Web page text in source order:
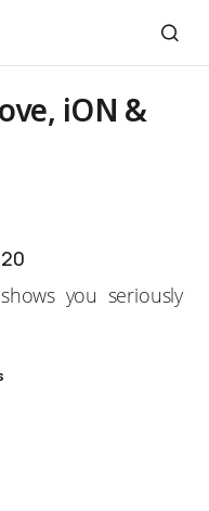
iON &
you seriously